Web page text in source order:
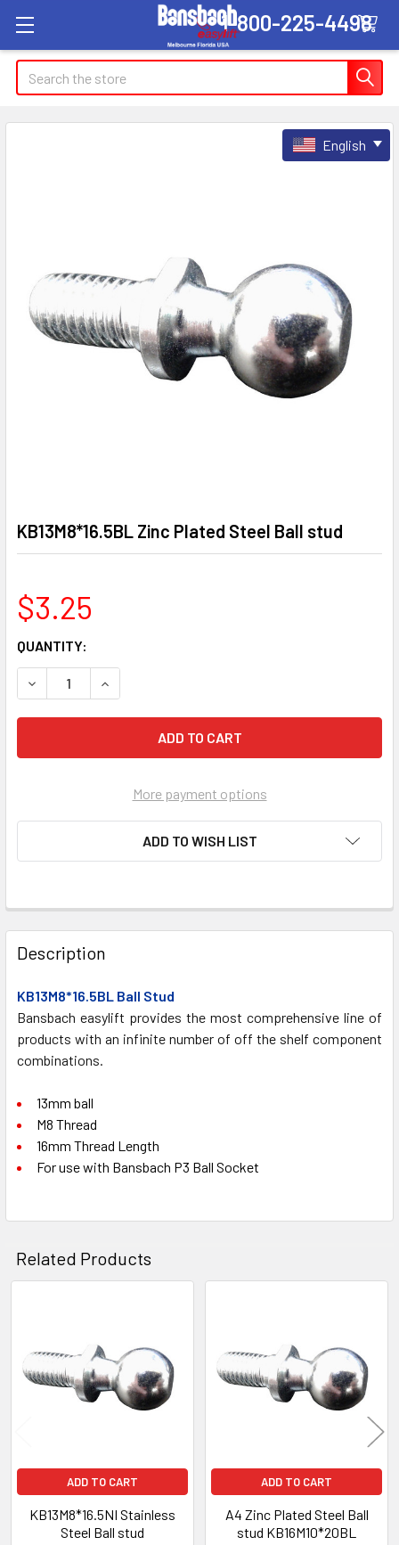
1-800-225-4498
Search
KB13M8*16.5BL Zinc Plated Steel Ball stud
$3.25
CURRENT
STOCK:
QUANTITY:
DECREASE QUANTITY OF KB13M8*16.5BL ZINC PLATED
INCREASE QUANTITY OF KB13M8*16.5BL ZINC
More payment options
ADD TO WISH LIST
FREQUENTLY
BOUGHT
TOGETHER:
SELECT
ALL
TO CART
Description
KB13M8*16.5BL Ball Stud
Bansbach easylift provides the most comprehensive line of
products with an infinite number of off the shelf component
combinations.
13mm ball
M8 Thread
16mm Thread Length
For use with Bansbach P3 Ball Socket
Related Products
Products
ADD TO CART
KB13M8*16.5NI Stainless
Steel Ball stud
ADD TO CART
A4 Zinc Plated Steel Ball
stud KB16M10*20BL
English